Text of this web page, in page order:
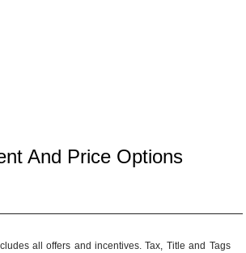
And Price Options
all offers and incentives. Tax, Title and Tags